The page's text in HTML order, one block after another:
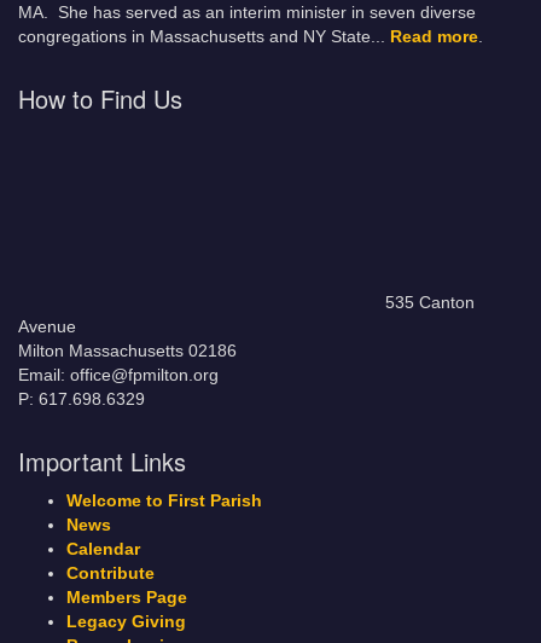
MA. She has served as an interim minister in seven diverse
congregations in Massachusetts and NY State... Read more.
How to Find Us
535 Canton
Avenue
Milton Massachusetts 02186
Email: office@fpmilton.org
P: 617.698.6329
Important Links
Welcome to First Parish
News
Calendar
Contribute
Members Page
Legacy Giving